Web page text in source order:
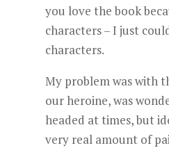
you love the book
characters – I just
characters.
My problem was with
our heroine, was
headed at times, but
very real amount of